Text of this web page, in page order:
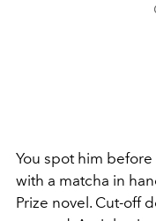
You spot him
with a matcha in
Prize novel. Cut-off